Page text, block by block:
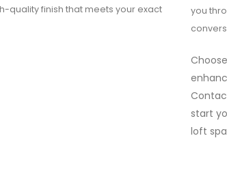
quality finish that meets your exact
you
start
loft